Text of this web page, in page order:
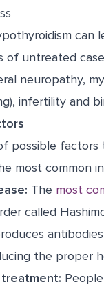
can
of untreated
neuropathy,
infertility and
possible
most common
The most
called
the proper